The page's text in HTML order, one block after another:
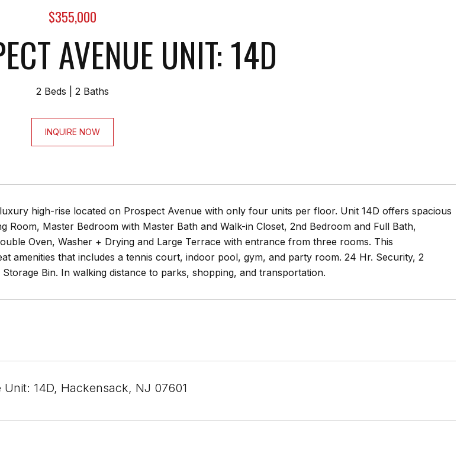
$355,000
AVENUE UNIT: 14D
2 Beds 2 Baths
INQUIRE NOW
high-rise located on Prospect Avenue with only four units per floor. Unit 14D offers spacious
Room, Master Bedroom with Master Bath and Walk-in Closet, 2nd Bedroom and Full Bath,
Oven, Washer + Drying and Large Terrace with entrance from three rooms. This
amenities that includes a tennis court, indoor pool, gym, and party room. 24 Hr. Security, 2
Bin. In walking distance to parks, shopping, and transportation.
14D, Hackensack, NJ 07601